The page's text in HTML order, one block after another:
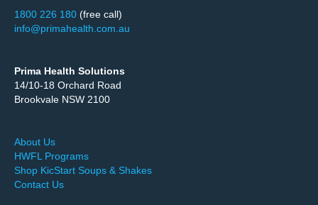
1800 226 180 (free call)
info@primahealth.com.au
Prima Health Solutions
14/10-18 Orchard Road
Brookvale NSW 2100
About Us
HWFL Programs
Shop KicStart Soups & Shakes
Contact Us